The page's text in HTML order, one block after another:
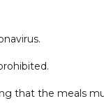
that the meals